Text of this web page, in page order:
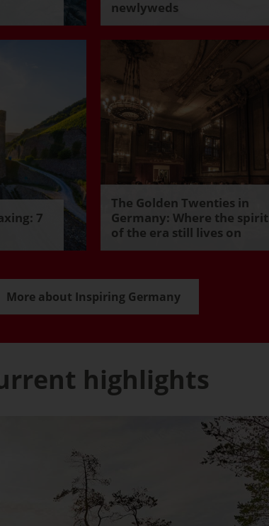
newlyweds
7
The Golden Twenties in
Germany: Where the spirit
of the era still lives on
More about Inspiring Germany
highlights